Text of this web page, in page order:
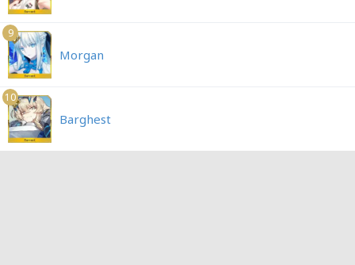
9
Morgan
10
Barghest